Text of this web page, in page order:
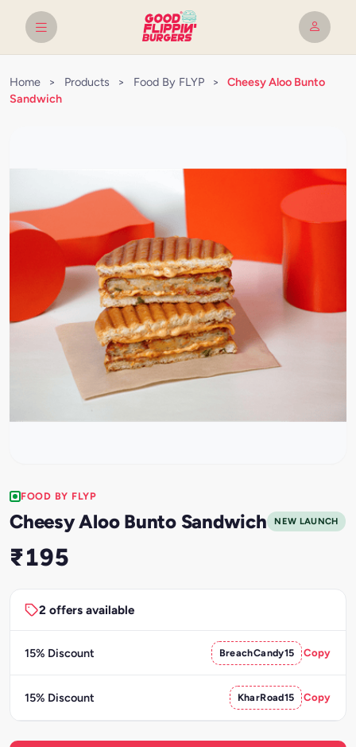
Home > Products > Food By FLYP >
Cheesy Aloo Bunto
Sandwich
FOOD BY FLYP
Cheesy Aloo Bunto Sandwich NEW LAUNCH
₹195
2 offers available
15% Discount BreachCandy15 Copy
15% Discount KharRoad15 Copy